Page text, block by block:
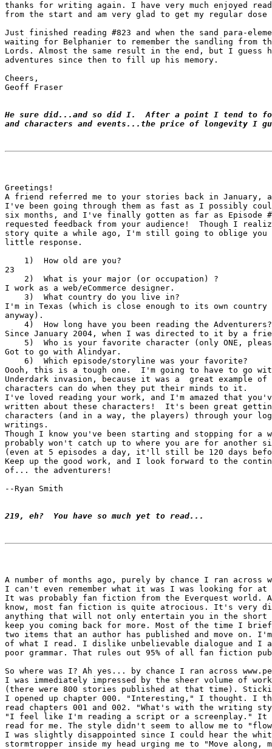
thanks for writing again. I have very much enjoyed
from the start and am very glad to get my regular dose
Just finished reading #823 and when the sand para-
waiting for Belphanier to remember the sandling from
Lords. Almost the same result in the end, but I guess
adventures since then to fill up his memory.
Cheers,
Geoff Fraser
He sure did...and so did I.  After a point I tend to
and characters and events...the price of longevity I
Greetings!
A friend referred me to your stories back in January,
I've been going through them as fast as I possibly
six months, and I've finally gotten as far as Episode
requested feedback from your audience!  Though I
story quite a while ago, I'm still going to oblige you
little response.
    1)  How old are you?
23
    2)  What is your major (or occupation) ?
I work as a web/eCommerce designer.
    3)  What country do you live in?
I'm in Texas (which is close enough to its own
anyway).
    4)  How long have you been reading the Adventurers?
Since January 2004, when I was directed to it by a
5)  Who is your favorite character (only ONE,
Got to go with Alindyar.
    6)  Which episode/storyline was your favorite?
Oooh, this is a tough one.  I'm going to have to go
Underdark invasion, because it was a  great example
characters can do when they put their minds to it.
I've loved reading your work, and I'm amazed that
written about these characters!  It's been great
characters (and in a way, the players) through your
writings.
Though I know you've been starting and stopping for
probably won't catch up to where you are for another
(even at 5 episodes a day, it'll still be 120 days
Keep up the good work, and I look forward to the
of... the adventurers!
--Ryan Smith
219, eh?  You have so much yet to read...
A number of months ago, purely by chance I ran across
I can't even remember what it was I was looking for
It was probably fan fiction from the Everquest world.
know, most fan fiction is quite atrocious. It's very
anything that will not only entertain you in the short
keep you coming back for more. Most of the time I
two items that an author has published and move on.
of what I read. I dislike unbelievable dialogue and I
poor grammar. That rules out 95% of all fan fiction
So where was I? Ah yes... by chance I ran across
I was immediately impressed by the sheer volume of
(there were 800 stories published at that time).
I opened up chapter 000. "Interesting," I thought. I
read chapters 001 and 002. "What's with the writing
"I feel like I'm reading a script or a screenplay." It
read for me. The style didn't seem to allow me to
I was slightly disappointed since I could hear the
stormtropper inside my head urging me to "Move along,